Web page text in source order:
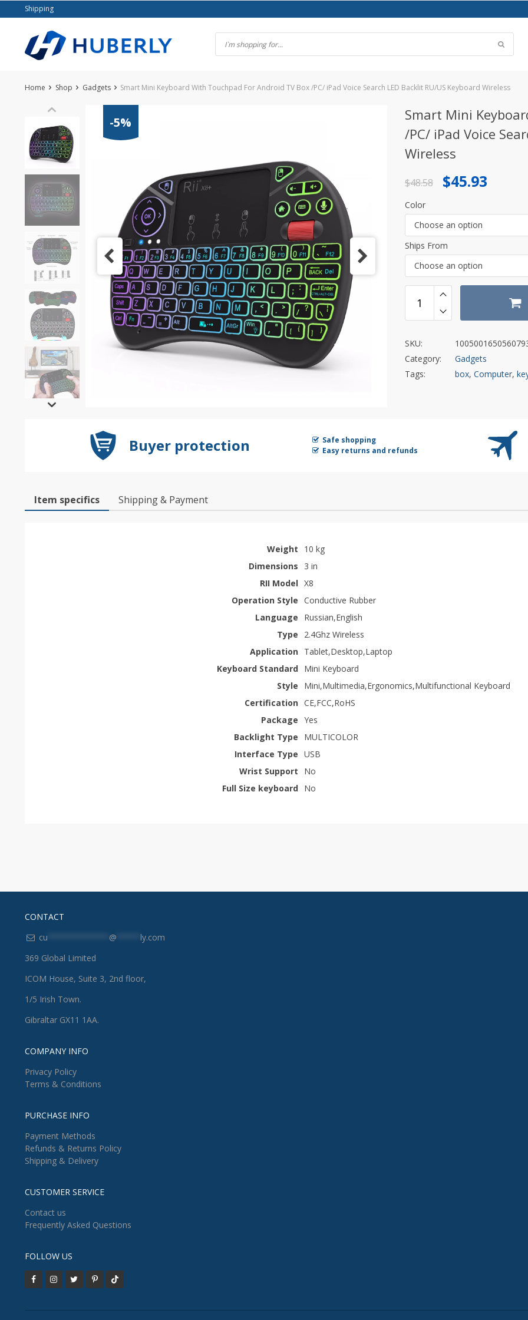
to
Shipping
Home Shop Gadgets Smart Mini Keyboard With Touchpad For Android TV Box /PC/ iPad Voice Search LED Backlit RU/US Keyboard Wireless
-5%
Smart Mini
/PC/ iPad Voice
Wireless
$48.58
Original
price
was:
$48.58.
$45.93
Current
price
is:
$45.93.
Color
Choose an option
Ships From
Choose an option
SKU:
Category:
Gadgets
Tags:
box, Computer,
Buyer protection
Safe shopping
Easy returns and refunds
Item specifics Shipping & Payment
Weight
10 kg
Dimensions
3 in
RII Model X8
Operation Style Conductive Rubber
Language
Russian,English
Type
2.4Ghz Wireless
Application Tablet,Desktop,Laptop
Keyboard Standard Mini Keyboard
Style
Mini,Multimedia,Ergonomics,Multifunctional Keyboard
Certification CE,FCC,RoHS
Package Yes
Backlight Type
MULTICOLOR
Interface Type USB
Wrist Support
No
Full Size keyboard No
CONTACT
cu
@
ly.com
369 Global Limited
ICOM House, Suite 3, 2nd floor,
1/5 Irish Town.
Gibraltar GX11 1AA.
COMPANY INFO
Privacy Policy
Terms & Conditions
PURCHASE INFO
Payment Methods
Refunds & Returns Policy
Shipping & Delivery
CUSTOMER SERVICE
Contact us
Frequently Asked Questions
FOLLOW US